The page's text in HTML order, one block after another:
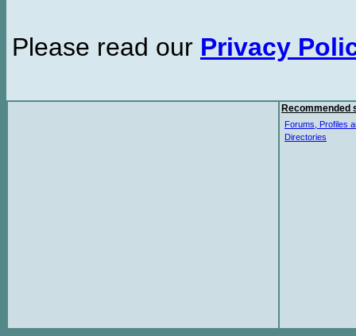
Please read our Privacy
Recommended
Forums, Profiles
Directories